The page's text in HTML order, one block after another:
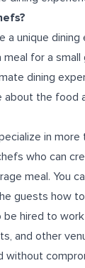
a unique
meal for a
dining
about the food
in more
who can
meal. You
guests how
be hired to
and other
without